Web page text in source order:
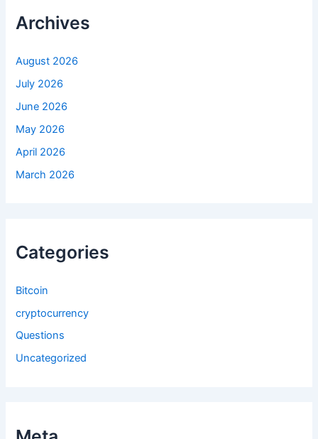
o
:
Archives
August 2026
July 2026
June 2026
May 2026
April 2026
March 2026
Categories
Bitcoin
cryptocurrency
Questions
Uncategorized